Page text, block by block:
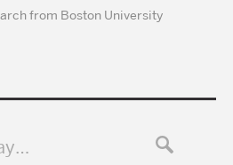
from Boston University